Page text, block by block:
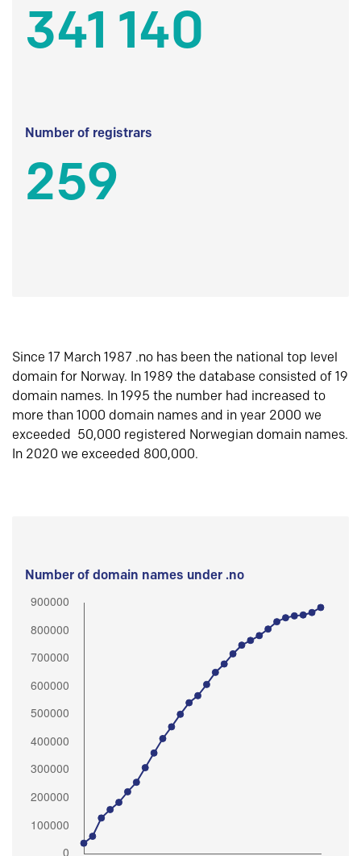
341 140
Number of registrars
259
Since 17 March 1987 .no has been the national top level
domain for Norway. In 1989 the database consisted of 19
domain names. In 1995 the number had increased to
more than 1000 domain names and in year 2000 we
exceeded 50,000 registered Norwegian domain names.
In 2020 we exceeded 800,000.
Number of domain names under .no